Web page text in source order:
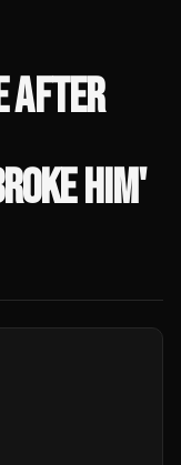
AFTER
HIM'